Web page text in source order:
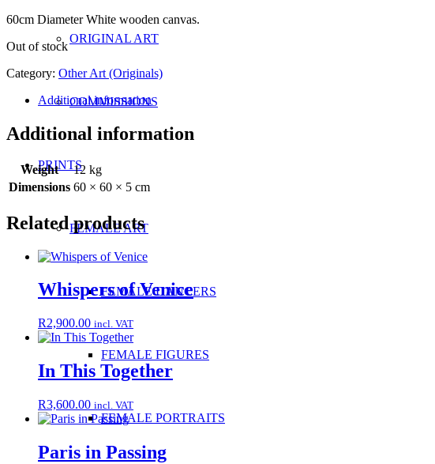
ORIGINAL ART
COMMISSIONS
PRINTS
FEMALE ART
FEMALE DANCERS
FEMALE FIGURES
FEMALE PORTRAITS
60cm Diameter White wooden canvas.
Out of stock
Category: Other Art (Originals)
Additional information
Additional information
Weight
12 kg
Dimensions 60 × 60 × 5 cm
Related products
Whispers of Venice
R2,900.00 incl. VAT
In This Together
R3,600.00 incl. VAT
Paris in Passing